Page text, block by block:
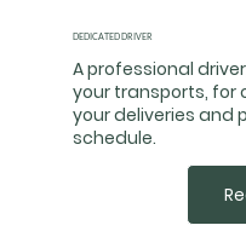
DEDICATED DRIVER
A professional
your transports,
your deliveries and
schedule.